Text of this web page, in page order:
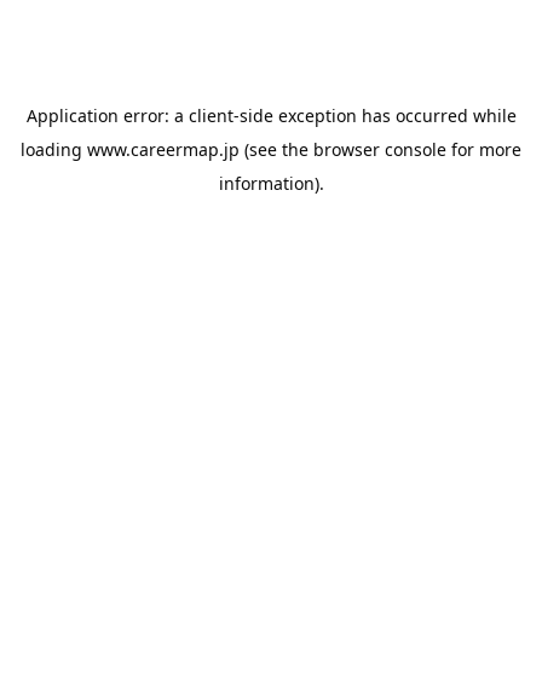
Application error: a client-side exception has occurred while
loading www.careermap.jp (see the browser console for more
information).